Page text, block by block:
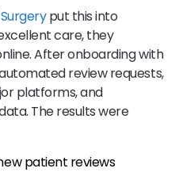
put this into
care, they
After onboarding with
review requests,
platforms, and
The results were
patient reviews